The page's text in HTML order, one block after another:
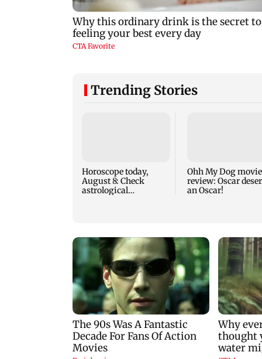
Trending Stories
Horoscope today,
August 8: Check
astrological
Ohh My Dog movie
review: Oscar
an Oscar!